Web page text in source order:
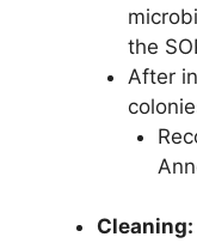
the
After
Cleaning: